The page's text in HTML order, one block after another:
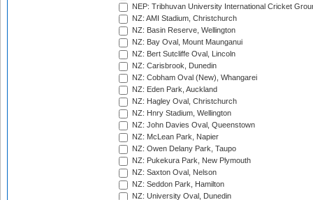
NEP: Tribhuvan University International Cricket
NZ: AMI Stadium, Christchurch
NZ: Basin Reserve, Wellington
NZ: Bay Oval, Mount Maunganui
NZ: Bert Sutcliffe Oval, Lincoln
NZ: Carisbrook, Dunedin
NZ: Cobham Oval (New), Whangarei
NZ: Eden Park, Auckland
NZ: Hagley Oval, Christchurch
NZ: Hnry Stadium, Wellington
NZ: John Davies Oval, Queenstown
NZ: McLean Park, Napier
NZ: Owen Delany Park, Taupo
NZ: Pukekura Park, New Plymouth
NZ: Saxton Oval, Nelson
NZ: Seddon Park, Hamilton
NZ: University Oval, Dunedin